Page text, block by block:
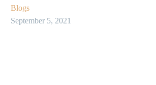
Blogs
September 5, 2021